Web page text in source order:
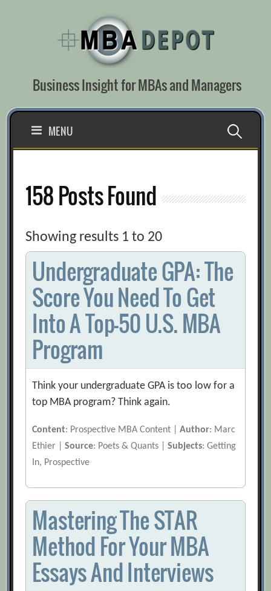
Business Insight for MBAs and Managers
MENU Search
158 Posts Found
Showing results 1 to 20
Undergraduate GPA: The
Score You Need To Get
Into A Top-50 U.S. MBA
Program
Think your undergraduate GPA is too low for a
top MBA program? Think again.
Content: Prospective MBA Content |Author: Marc
Ethier |Source: Poets & Quants |Subjects: Getting
In, Prospective
Mastering The STAR
Method For Your MBA
Essays And Interviews